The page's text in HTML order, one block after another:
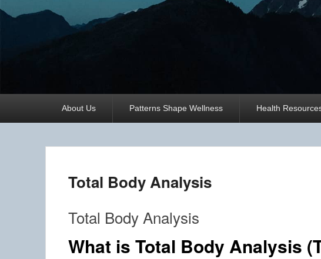
About Us Patterns Shape Wellness Health
Total Body Analysis
Total Body Analysis
What is Total Body Analysis